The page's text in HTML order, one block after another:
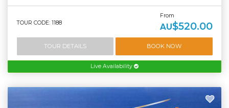
TOUR CODE: 1188
From
AU$520.00
TOUR DETAILS BOOK NOW
Live Availability